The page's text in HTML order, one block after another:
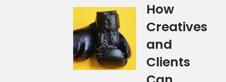
How
Creatives
and
Clients